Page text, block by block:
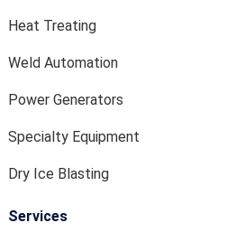
Heat Treating
Weld Automation
Power Generators
Specialty Equipment
Dry Ice Blasting
Services